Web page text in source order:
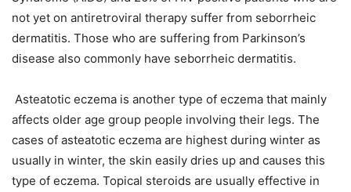
not yet on antiretroviral therapy suffer from seborrheic
dermatitis. Those who are suffering from Parkinson’s
disease also commonly have seborrheic dermatitis.
Asteatotic eczema is another type of eczema that mainly
affects older age group people involving their legs. The
cases of asteatotic eczema are highest during winter as
usually in winter, the skin easily dries up and causes this
type of eczema. Topical steroids are usually effective in